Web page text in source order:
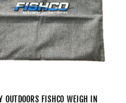
OUTDOORS FISHCO WEIGH IN